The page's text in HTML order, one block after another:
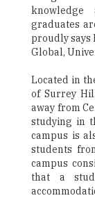
graduates
proudly says
Global,
Located in
of Surrey
away from
studying in
campus is
students
campus
that a